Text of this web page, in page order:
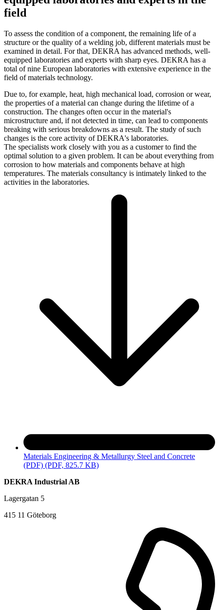
field
To assess the condition of a component, the remaining life of a
structure or the quality of a welding job, different materials must be
examined in detail. For that, DEKRA has advanced methods, well-
equipped laboratories and experts with sharp eyes. DEKRA has a
total of nine European laboratories with extensive experience in the
field of materials technology.
Due to, for example, heat, high mechanical load, corrosion or wear,
the properties of a material can change during the lifetime of a
construction. The changes often occur in the material's
microstructure and, if not detected in time, can lead to components
breaking with serious breakdowns as a result. The study of such
changes is the core activity of DEKRA's laboratories.
The specialists work closely with you as a customer to find the
optimal solution to a given problem. It can be about everything from
corrosion to how materials and components behave at high
temperatures. The materials consultancy is intimately linked to the
activities in the laboratories.
Materials Engineering & Metallurgy Steel and Concrete
(PDF) (PDF, 825.7 KB)
DEKRA Industrial AB
Lagergatan 5
415 11 Göteborg